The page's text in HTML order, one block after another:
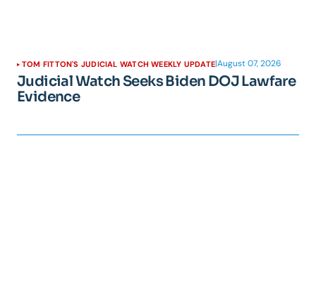
TOM FITTON'S JUDICIAL WATCH WEEKLY UPDATE|August 07, 2026
Judicial Watch Seeks Biden DOJ Lawfare
Evidence